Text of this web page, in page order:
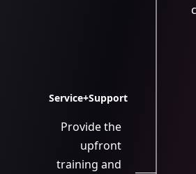
Service+Support
Provide the
upfront
training and